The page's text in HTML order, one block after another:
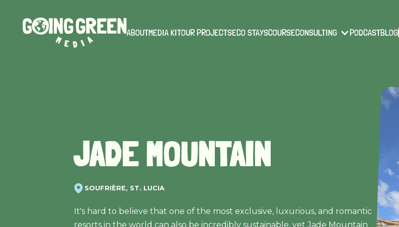
ABOUTMEDIA KITOUR PROJECTSECO STAYSCOURSECONSULTING PODCASTBLOG
JADE MOUNTAIN
SOUFRIÈRE, ST. LUCIA
It's hard to believe that one of the most exclusive, luxurious, and romantic
resorts in the world can also be incredibly sustainable, yet Jade Mountain